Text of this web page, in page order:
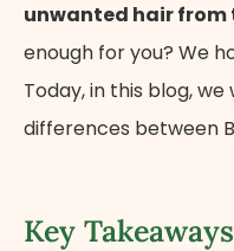
unwanted hair from
enough for you? We
Today, in this blog,
differences between
Key Takeaways